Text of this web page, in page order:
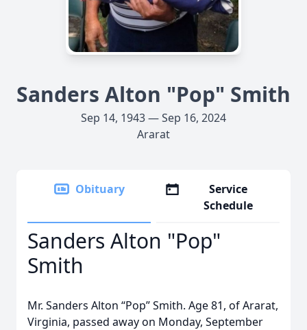
Sanders Alton "Pop" Smith
Sep 14, 1943 — Sep 16, 2024
Ararat
Obituary
Service
Schedule
Sanders Alton "Pop"
Smith
Mr. Sanders Alton “Pop” Smith. Age 81, of Ararat,
Virginia, passed away on Monday, September